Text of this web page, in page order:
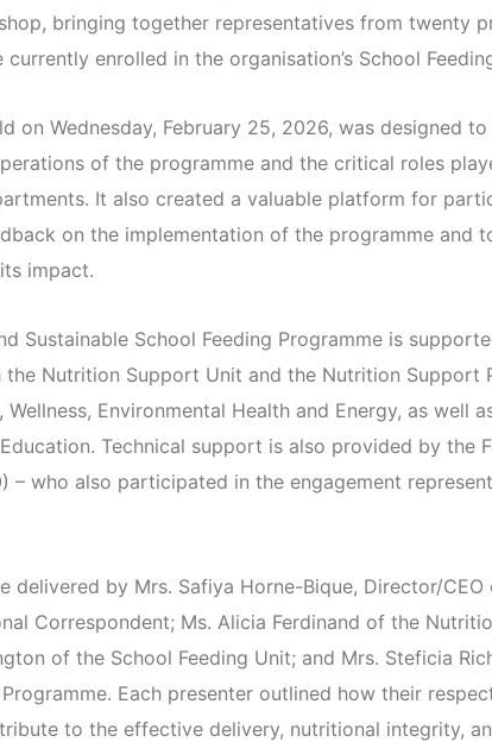
bringing together representatives from twenty
enrolled in the organisation’s School
on Wednesday, February 25, 2026, was designed
of the programme and the critical roles
It also created a valuable platform for
on the implementation of the programme and
impact.
Sustainable School Feeding Programme is
Nutrition Support Unit and the Nutrition Support
Environmental Health and Energy, as well
Technical support is also provided by the
– who also participated in the engagement
delivered by Mrs. Safiya Horne-Bique, Director/CEO
Correspondent; Ms. Alicia Ferdinand of the
of the School Feeding Unit; and Mrs. Steficia
Each presenter outlined how their
to the effective delivery, nutritional integrity,